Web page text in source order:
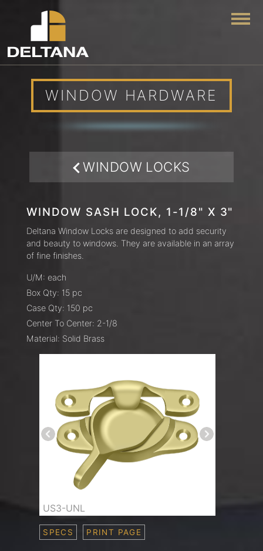
WINDOW HARDWARE
WINDOW LOCKS
WINDOW SASH LOCK, 1-1/8" X 3"
Deltana Window Locks are designed to add security
and beauty to windows. They are available in an array
of fine finishes.
U/M: each
Box Qty: 15 pc
Case Qty: 150 pc
Center To Center: 2-1/8
Material: Solid Brass
SPECS PRINT PAGE
US3-UNL